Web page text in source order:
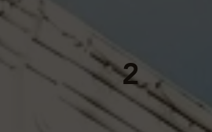
2